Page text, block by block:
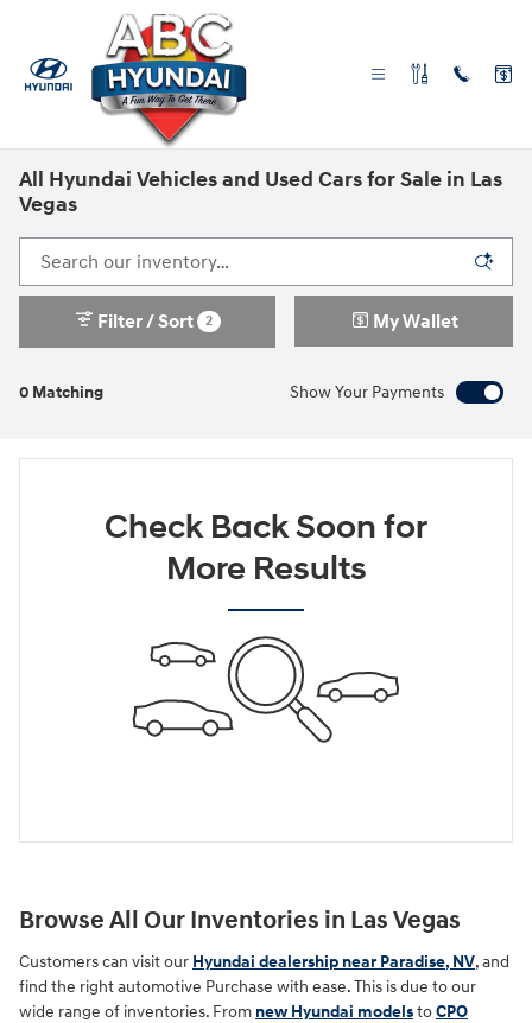
Skip to main content
All Hyundai Vehicles and Used Cars for Sale in Las
Vegas
0 Matching
Filter / Sort 2 My Wallet
Show Your Payments
Check Back Soon for
More Results
Browse All Our Inventories in Las Vegas
Customers can visit our Hyundai dealership near Paradise, NV, and
find the right automotive Purchase with ease. This is due to our
wide range of inventories. From new Hyundai modelstoCPO